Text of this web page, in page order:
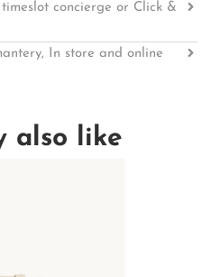
concierge or Click &
In store and online
also like